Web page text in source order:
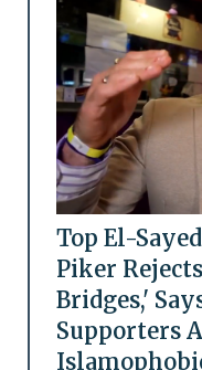
Top El-
Piker
Bridges,'
Supporters